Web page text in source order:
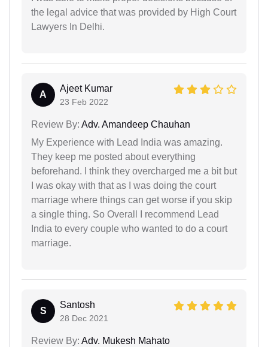
the legal advice that was provided by High Court
Lawyers In Delhi.
A
Ajeet Kumar
23 Feb 2022
Review By: Adv. Amandeep Chauhan
My Experience with Lead India was amazing.
They keep me posted about everything
beforehand. I think they overcharged me a bit but
I was okay with that as I was doing the court
marriage where things can get worse if you skip
a single thing. So Overall I recommend Lead
India to every couple who wanted to do a court
marriage.
S
Santosh
28 Dec 2021
Review By: Adv. Mukesh Mahato